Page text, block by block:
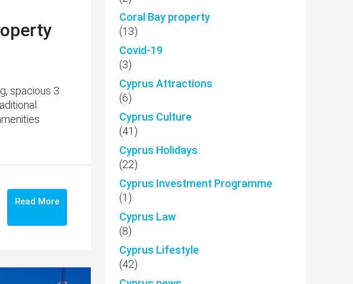
spacious 3
Read More
Coral Bay property
(13)
Covid-19
(3)
Cyprus Attractions
(6)
Cyprus Culture
(41)
Cyprus Holidays
(22)
Cyprus Investment Programme
(1)
Cyprus Law
(8)
Cyprus Lifestyle
(42)